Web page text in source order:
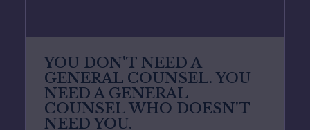
YOU DON'T NEED A
GENERAL COUNSEL. YOU
NEED A GENERAL
COUNSEL WHO DOESN'T
NEED YOU.